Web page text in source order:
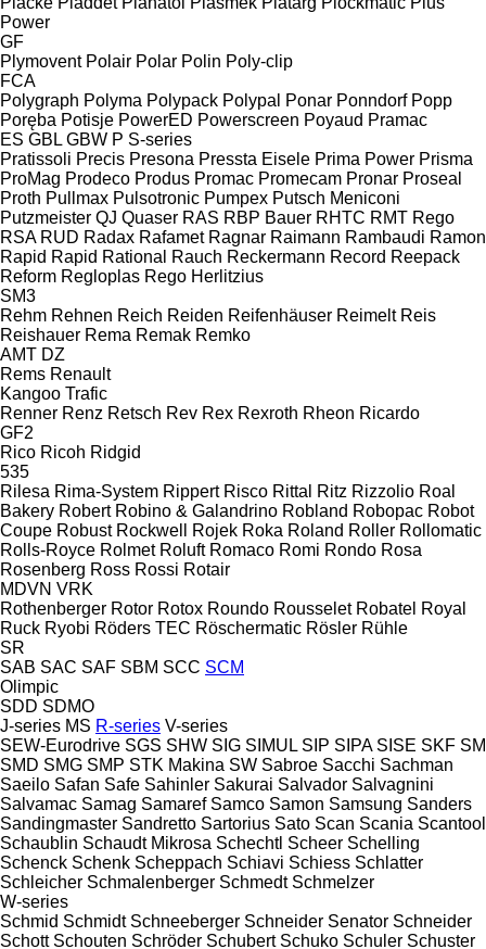
Power
GF
Plymovent Polair Polar Polin Poly-clip
FCA
Polygraph Polyma Polypack Polypal Ponar Ponndorf Popp
Poręba Potisje PowerED Powerscreen Poyaud Pramac
ES GBL GBW P S-series
Pratissoli Precis Presona Pressta Eisele Prima Power Prisma
ProMag Prodeco Produs Promac Promecam Pronar Proseal
Proth Pullmax Pulsotronic Pumpex Putsch Meniconi
Putzmeister QJ Quaser RAS RBP Bauer RHTC RMT Rego
RSA RUD Radax Rafamet Ragnar Raimann Rambaudi Ramon
Rapid Rapid Rational Rauch Reckermann Record Reepack
Reform Regloplas Rego Herlitzius
SM3
Rehm Rehnen Reich Reiden Reifenhäuser Reimelt Reis
Reishauer Rema Remak Remko
AMT DZ
Rems Renault
Kangoo Trafic
Renner Renz Retsch Rev Rex Rexroth Rheon Ricardo
GF2
Rico Ricoh Ridgid
535
Rilesa Rima-System Rippert Risco Rittal Ritz Rizzolio Roal
Bakery Robert Robino & Galandrino Robland Robopac Robot
Coupe Robust Rockwell Rojek Roka Roland Roller Rollomatic
Rolls-Royce Rolmet Roluft Romaco Romi Rondo Rosa
Rosenberg Ross Rossi Rotair
MDVN VRK
Rothenberger Rotor Rotox Roundo Rousselet Robatel Royal
Ruck Ryobi Röders TEC Röschermatic Rösler Rühle
SR
SAB SAC SAF SBM SCC SCM
Olimpic
SDD SDMO
J-series MS R-series V-series
SEW-Eurodrive SGS SHW SIG SIMUL SIP SIPA SISE SKF SM
SMD SMG SMP STK Makina SW Sabroe Sacchi Sachman
Saeilo Safan Safe Sahinler Sakurai Salvador Salvagnini
Salvamac Samag Samaref Samco Samon Samsung Sanders
Sandingmaster Sandretto Sartorius Sato Scan Scania Scantool
Schaublin Schaudt Mikrosa Schechtl Scheer Schelling
Schenck Schenk Scheppach Schiavi Schiess Schlatter
Schleicher Schmalenberger Schmedt Schmelzer
W-series
Schmid Schmidt Schneeberger Schneider Senator Schneider
Schott Schouten Schröder Schubert Schuko Schuler Schuster